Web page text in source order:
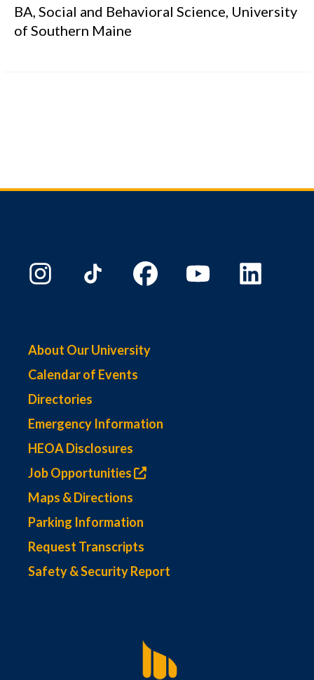
BA, Social and Behavioral Science, University
of Southern Maine
About Our University
Calendar of Events
Directories
Emergency Information
HEOA Disclosures
Job Opportunities
Maps & Directions
Parking Information
Request Transcripts
Safety & Security Report